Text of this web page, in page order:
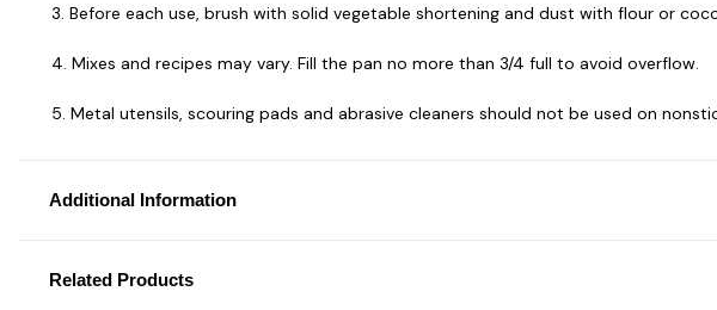
3. Before each use, brush with solid vegetable shortening and dust with flour or
4. Mixes and recipes may vary. Fill the pan no more than 3/4 full to avoid overflow.
5. Metal utensils, scouring pads and abrasive cleaners should not be used on
Additional Information
Related Products